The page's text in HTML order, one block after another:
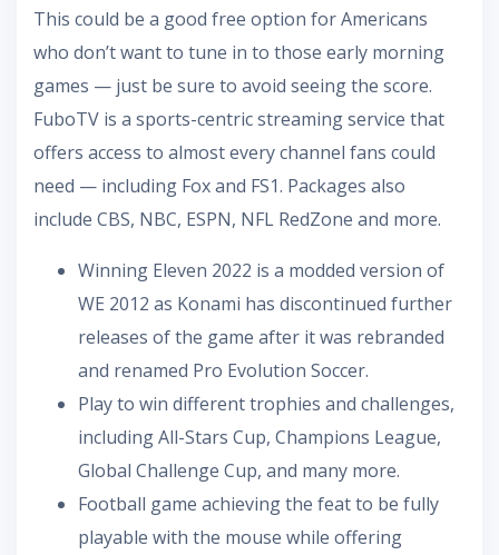
This could be a good free option for Americans
who don’t want to tune in to those early morning
games — just be sure to avoid seeing the score.
FuboTV is a sports-centric streaming service that
offers access to almost every channel fans could
need — including Fox and FS1. Packages also
include CBS, NBC, ESPN, NFL RedZone and more.
Winning Eleven 2022 is a modded version of
WE 2012 as Konami has discontinued further
releases of the game after it was rebranded
and renamed Pro Evolution Soccer.
Play to win different trophies and challenges,
including All-Stars Cup, Champions League,
Global Challenge Cup, and many more.
Football game achieving the feat to be fully
playable with the mouse while offering